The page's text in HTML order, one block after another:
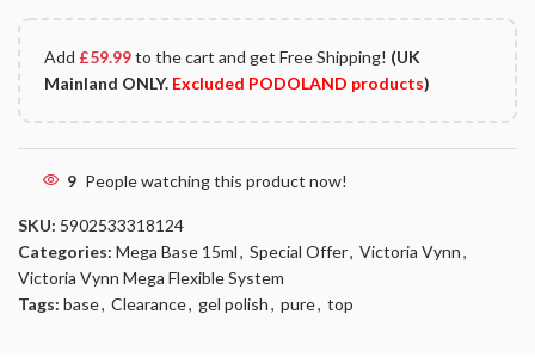
Add £59.99to the cart and get Free Shipping! (UK
Mainland ONLY. Excluded PODOLAND products)
9 People watching this product now!
SKU: 5902533318124
Categories: Mega Base 15ml, Special Offer, Victoria Vynn,
Victoria Vynn Mega Flexible System
Tags: base, Clearance, gel polish, pure, top